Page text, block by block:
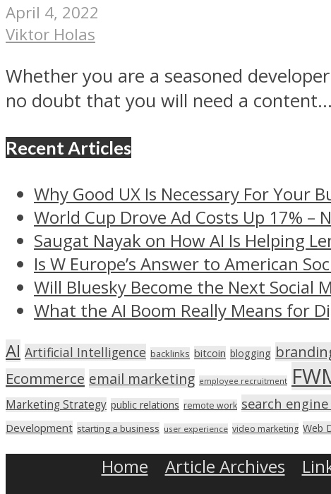
April 4, 2022
Viktor Holas
Whether you are a seasoned
no doubt that you will need a content...
Recent Articles
Why Good UX Is Necessary For Your
World Cup Drove Ad Costs Up 17%
Saugat Nayak on How AI Is Helping
Is W Europe’s Answer to American
Will Bluesky Become the Next Social
What the AI Boom Really Means for
AI Artificial Intelligence backlinks bitcoin blogging
Ecommerce email marketing employee recruitment
Marketing Strategy public relations remote work search
Development starting a business user experience video marketing Web
Home Article Archives